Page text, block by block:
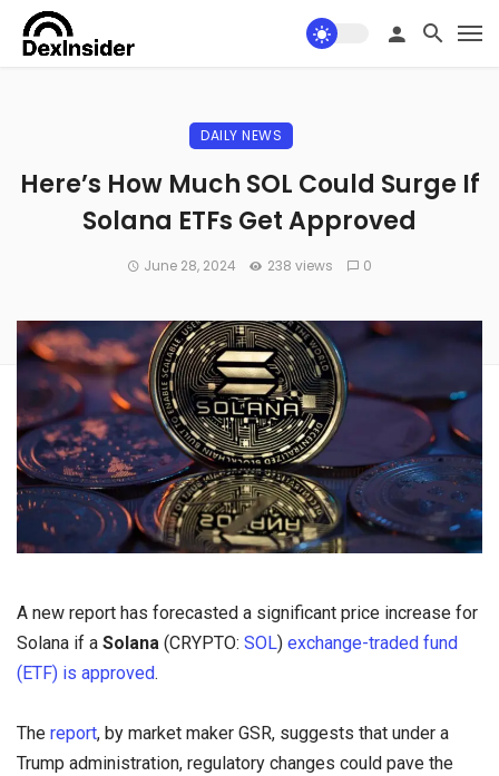
DAILY NEWS
Here’s How Much SOL Could Surge If
Solana ETFs Get Approved
June 28, 2024 238 views 0
A new report has forecasted a significant price increase for
Solana if a Solana (CRYPTO: SOL) exchange-traded fund
(ETF) is approved.
The report, by market maker GSR, suggests that under a
Trump administration, regulatory changes could pave the